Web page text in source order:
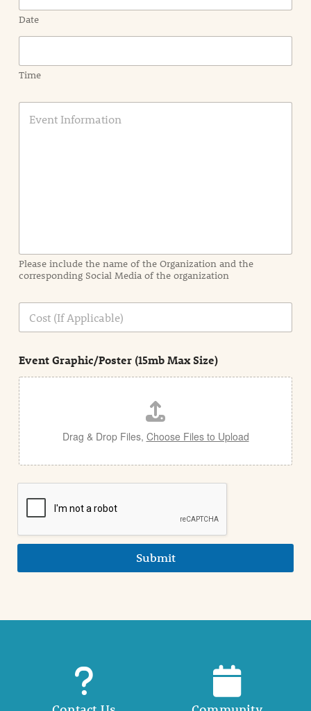
Date
Time
E
a
t
i
n
n
e
a
i
l
Please include the name of the Organization and the
corresponding Social Media of the organization
C
s
Event Graphic/Poster (15mb Max Size)
Drag & Drop Files, Choose Files to Upload
Submit